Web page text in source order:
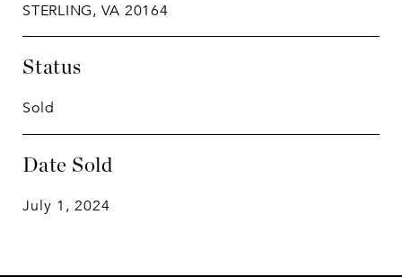
STERLING, VA 20164
Status
Sold
Date Sold
July 1, 2024